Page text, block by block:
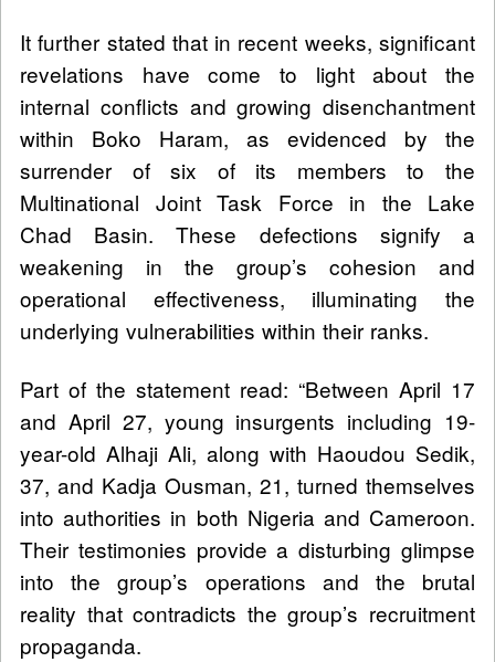
It further stated that in recent weeks, significant
revelations have come to light about the
internal conflicts and growing disenchantment
within Boko Haram, as evidenced by the
surrender of six of its members to the
Multinational Joint Task Force in the Lake
Chad Basin. These defections signify a
weakening in the group’s cohesion and
operational effectiveness, illuminating the
underlying vulnerabilities within their ranks.
Part of the statement read: “Between April 17
and April 27, young insurgents including 19-
year-old Alhaji Ali, along with Haoudou Sedik,
37, and Kadja Ousman, 21, turned themselves
into authorities in both Nigeria and Cameroon.
Their testimonies provide a disturbing glimpse
into the group’s operations and the brutal
reality that contradicts the group’s recruitment
propaganda.